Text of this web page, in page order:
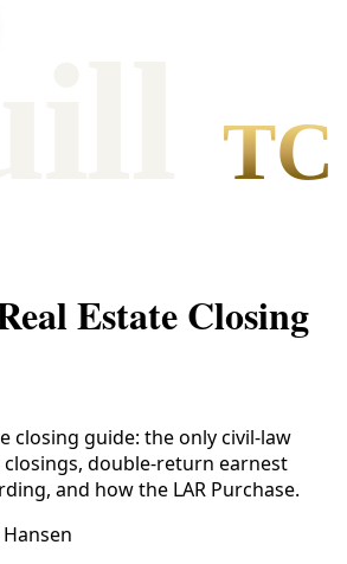
TC
Estate Closing
closing guide: the only civil-law
double-return earnest
and how the LAR Purchase.